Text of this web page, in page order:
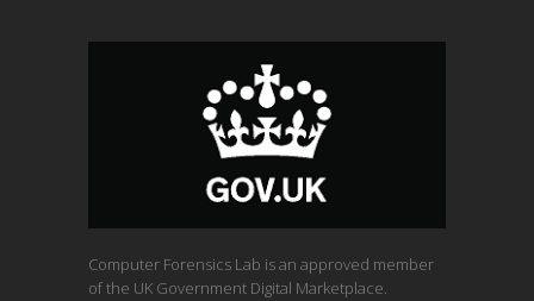
Computer Forensics Lab is an approved member
of the UK Government Digital Marketplace.